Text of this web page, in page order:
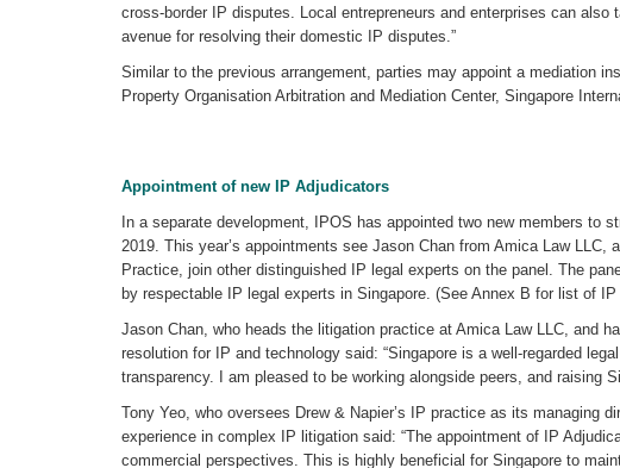
cross-border IP disputes. Local entrepreneurs and enterprises can
avenue for resolving their domestic IP disputes.”
Similar to the previous arrangement, parties may appoint a mediation
Property Organisation Arbitration and Mediation Center, Singapore
Appointment of new IP Adjudicators
In a separate development, IPOS has appointed two new members to
2019. This year’s appointments see Jason Chan from Amica Law LLC,
Practice, join other distinguished IP legal experts on the panel. The
by respectable IP legal experts in Singapore. (See Annex B for list of
Jason Chan, who heads the litigation practice at Amica Law LLC, and
resolution for IP and technology said: “Singapore is a well-regarded
transparency. I am pleased to be working alongside peers, and raising
Tony Yeo, who oversees Drew & Napier’s IP practice as its managing
experience in complex IP litigation said: “The appointment of IP
commercial perspectives. This is highly beneficial for Singapore to